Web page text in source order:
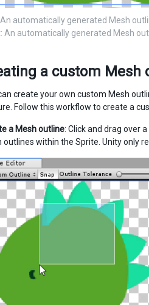
An automatically generated Mesh
An automatically generated Mesh
a custom Mesh
create your own custom Mesh
Follow this workflow to create a
a Mesh outline: Click and drag over
outlines within the Sprite. Unity only